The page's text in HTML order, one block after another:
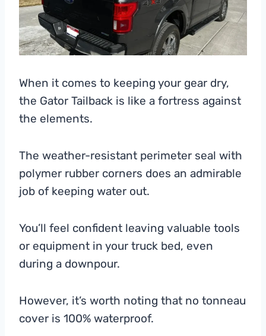
When it comes to keeping your gear dry,
the Gator Tailback is like a fortress against
the elements.
The weather-resistant perimeter seal with
polymer rubber corners does an admirable
job of keeping water out.
You’ll feel confident leaving valuable tools
or equipment in your truck bed, even
during a downpour.
However, it’s worth noting that no tonneau
cover is 100% waterproof.